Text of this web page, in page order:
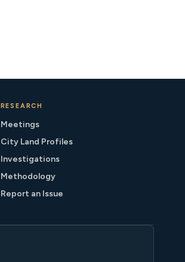
RESEARCH
Meetings
City Land Profiles
Investigations
Methodology
Report an Issue